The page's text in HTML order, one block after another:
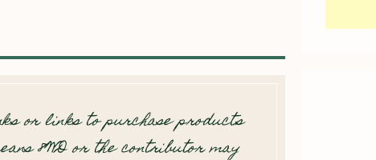
or links to purchase products
8WD or the contributor may